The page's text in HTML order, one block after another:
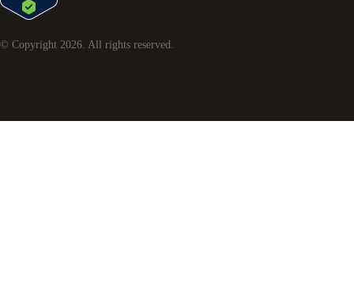
© Copyright 2026. All rights reserved.